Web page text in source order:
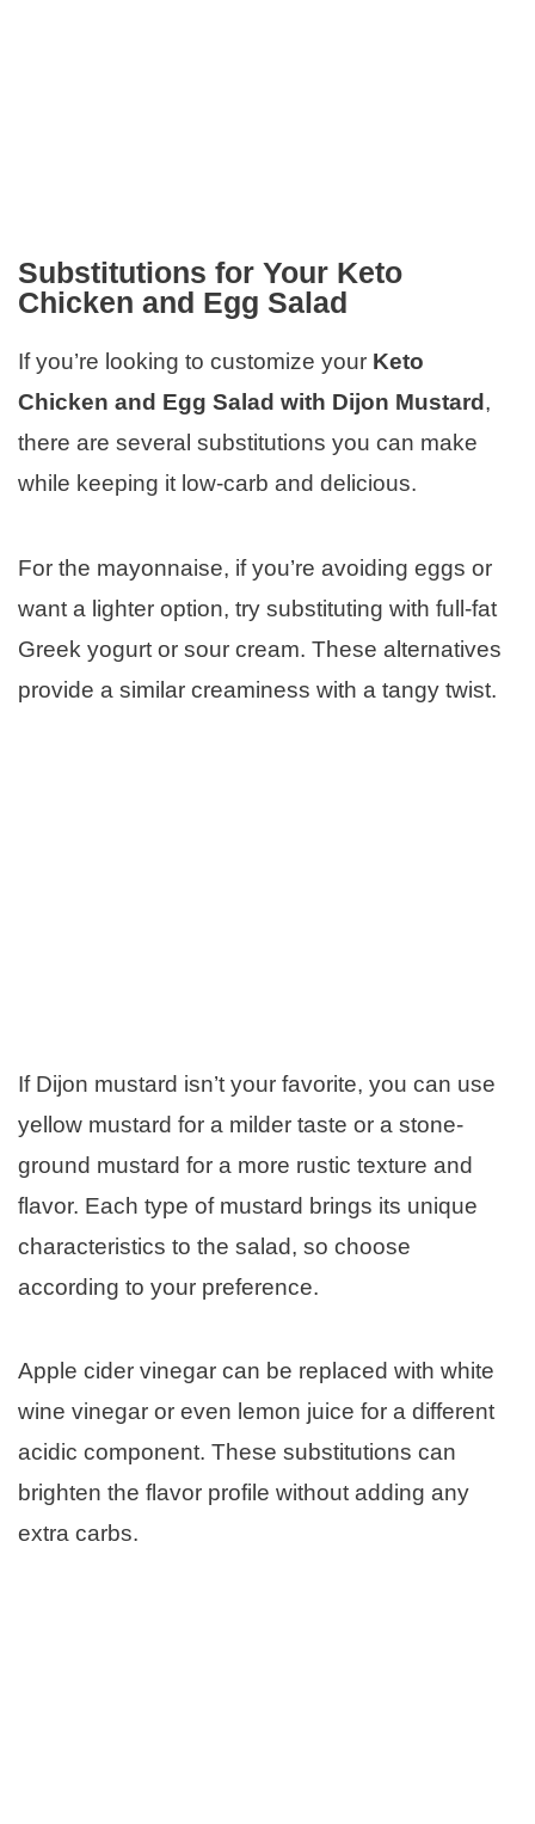
Substitutions for Your Keto
Chicken and Egg Salad
If you’re looking to customize your Keto
Chicken and Egg Salad with Dijon Mustard ,
there are several substitutions you can make
while keeping it low-carb and delicious.
For the mayonnaise, if you’re avoiding eggs or
want a lighter option, try substituting with full-fat
Greek yogurt or sour cream. These alternatives
provide a similar creaminess with a tangy twist.
If Dijon mustard isn’t your favorite, you can use
yellow mustard for a milder taste or a stone-
ground mustard for a more rustic texture and
flavor. Each type of mustard brings its unique
characteristics to the salad, so choose
according to your preference.
Apple cider vinegar can be replaced with white
wine vinegar or even lemon juice for a different
acidic component. These substitutions can
brighten the flavor profile without adding any
extra carbs.